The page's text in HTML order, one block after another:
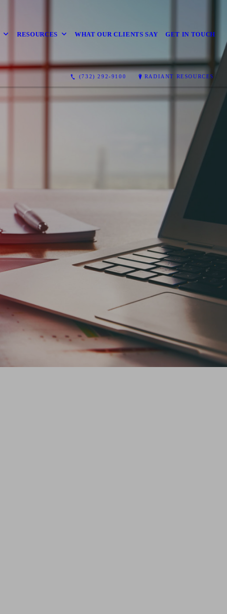
RESOURCES WHAT OUR CLIENTS SAY GET IN TOUCH
(732) 292-9100 RADIANT RESOURCES